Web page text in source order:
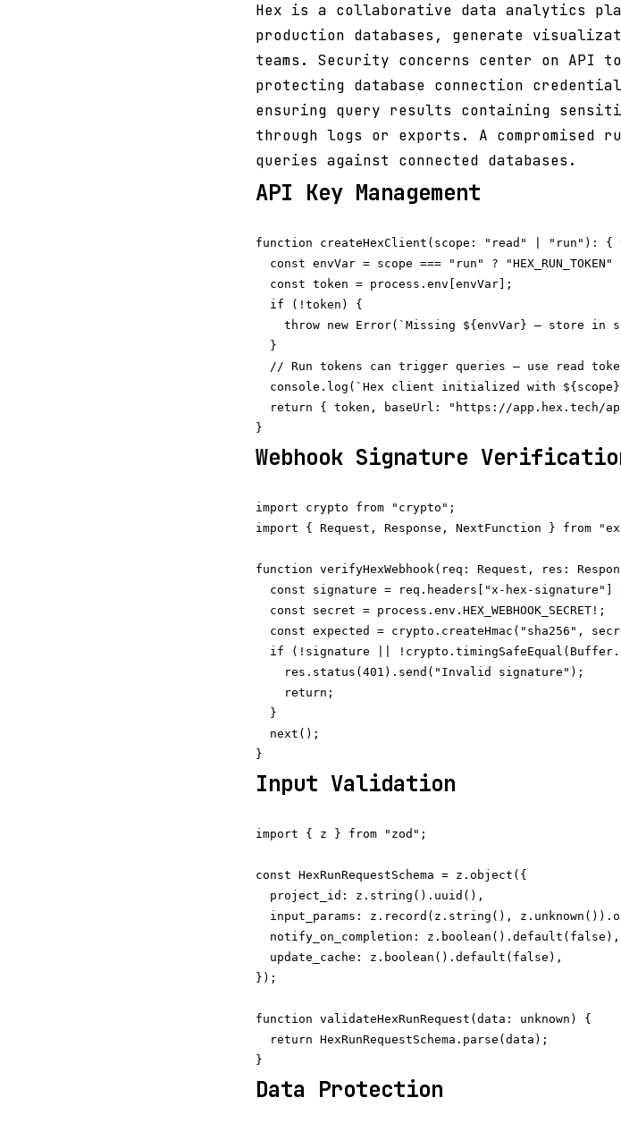
Hex is a collaborative data analytics
production databases, generate
teams. Security concerns center on API
protecting database connection
ensuring query results containing
through logs or exports. A compromised
queries against connected databases.
API Key Management
function createHexClient(scope: "read" | "run"):
const envVar = scope === "run" ? "HEX_RUN_TOKEN"
  const token = process.env[envVar];
  if (!token) {
throw new Error(`Missing ${envVar} — store in
  }
// Run tokens can trigger queries — use read
console.log(`Hex client initialized with
return { token, baseUrl: "https://app.hex.tech/
Webhook Signature
import crypto from "crypto";
import { Request, Response, NextFunction } from
function verifyHexWebhook(req: Request, res:
const signature = req.headers["x-hex-signature"]
  const secret = process.env.HEX_WEBHOOK_SECRET!;
const expected = crypto.createHmac("sha256",
if (!signature ||
    res.status(401).send("Invalid signature");
    return;
  }
  next();
Input Validation
import { z } from "zod";
const HexRunRequestSchema = z.object({
  project_id: z.string().uuid(),
input_params: z.record(z.string(),
  notify_on_completion: z.boolean().default(false),
  update_cache: z.boolean().default(false),
});
function validateHexRunRequest(data: unknown) {
  return HexRunRequestSchema.parse(data);
Data Protection